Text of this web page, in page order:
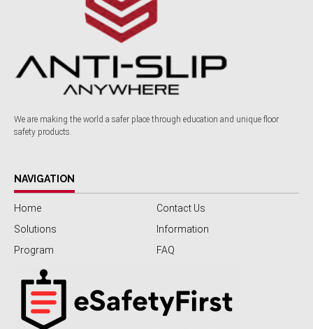
We are making the world a safer place through education and unique floor
safety products.
NAVIGATION
Home
Contact Us
Solutions
Information
Program
FAQ